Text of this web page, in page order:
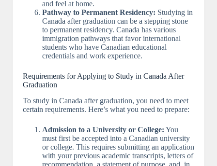
and feel at home.
Pathway to Permanent Residency: Studying in
Canada after graduation can be a stepping stone
to permanent residency. Canada has various
immigration pathways that favor international
students who have Canadian educational
credentials and work experience.
Requirements for Applying to Study in Canada After
Graduation
To study in Canada after graduation, you need to meet
certain requirements. Here’s what you need to prepare:
Admission to a University or College: You
must first be accepted into a Canadian university
or college. This requires submitting an application
with your previous academic transcripts, letters of
recommendation, a statement of purpose, and, in